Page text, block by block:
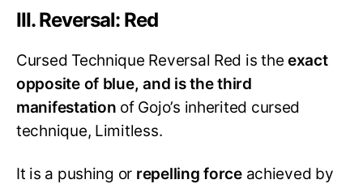
III. Reversal: Red
Cursed Technique Reversal Red is theexact
opposite of blue, and is the third
manifestation of Gojo’s inherited cursed
technique, Limitless.
It is a pushing or repelling forceachieved by